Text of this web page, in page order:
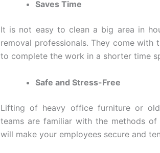
Saves Time
It is not easy to clean a big area in
removal professionals. They come with
to complete the work in a shorter time
Safe and Stress-Free
Lifting of heavy office furniture or
teams are familiar with the methods
will make your employees secure and